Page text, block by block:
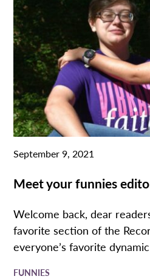
September 9, 2021
Meet your funnies
Welcome back, dear
favorite section of the
everyone’s favorite
FUNNIES